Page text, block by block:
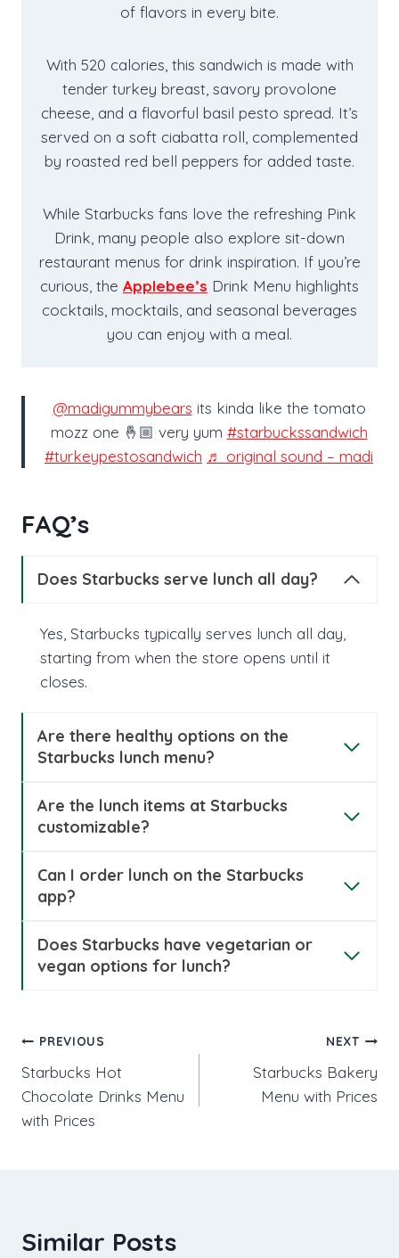
of flavors in every bite.
With 520 calories, this sandwich is made with
tender turkey breast, savory provolone
cheese, and a flavorful basil pesto spread. It’s
served on a soft ciabatta roll, complemented
by roasted red bell peppers for added taste.
While Starbucks fans love the refreshing Pink
Drink, many people also explore sit-down
restaurant menus for drink inspiration. If you’re
curious, the Applebee’s Drink Menu highlights
cocktails, mocktails, and seasonal beverages
you can enjoy with a meal.
@madigummybears its kinda like the tomato
mozz one 🤞🏼 very yum #starbuckssandwich
#turkeypestosandwich ♬ original sound – madi
FAQ’s
Does Starbucks serve lunch all day​?
Yes, Starbucks typically serves lunch all day,
starting from when the store opens until it
closes.
Are there healthy options on the
Starbucks lunch menu?
Are the lunch items at Starbucks
customizable?
Can I order lunch on the Starbucks
app?
Does Starbucks have vegetarian or
vegan options for lunch?
Post
navigation
PREVIOUS
Starbucks Hot
Chocolate Drinks Menu
with Prices
NEXT
Starbucks Bakery
Menu with Prices
Similar Posts